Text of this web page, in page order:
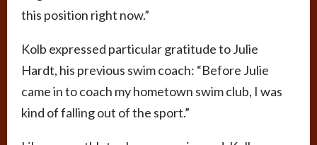
this position right now.”
Kolb expressed particular gratitude to Julie
Hardt, his previous swim coach: “Before Julie
came in to coach my hometown swim club, I was
kind of falling out of the sport.”